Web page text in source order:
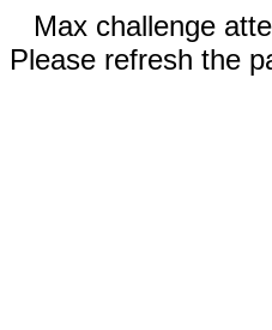
Max challenge
Please refresh the